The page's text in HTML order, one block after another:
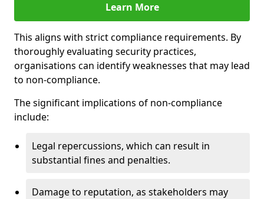
Learn More
This aligns with strict compliance requirements. By
thoroughly evaluating security practices,
organisations can identify weaknesses that may lead
to non-compliance.
The significant implications of non-compliance
include:
Legal repercussions, which can result in
substantial fines and penalties.
Damage to reputation, as stakeholders may